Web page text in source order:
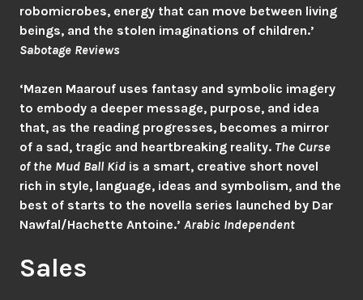
robomicrobes, energy that can move between living
beings, and the stolen imaginations of children.’
Sabotage Reviews
‘Mazen Maarouf uses fantasy and symbolic imagery
to embody a deeper message, purpose, and idea
that, as the reading progresses, becomes a mirror
of a sad, tragic and heartbreaking reality. The Curse
of the Mud Ball Kid is a smart, creative short novel
rich in style, language, ideas and symbolism, and the
best of starts to the novella series launched by Dar
Nawfal/Hachette Antoine.’ Arabic Independent
Sales